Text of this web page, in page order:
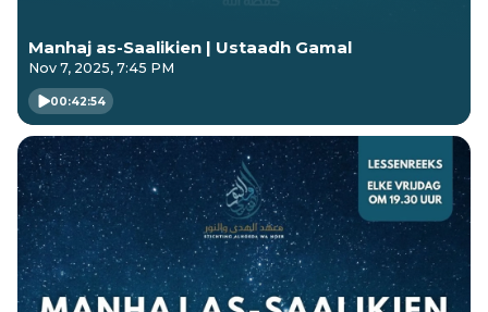
Manhaj as-Saalikien | Ustaadh Gamal
Nov 7, 2025, 7:45 PM
00:42:54